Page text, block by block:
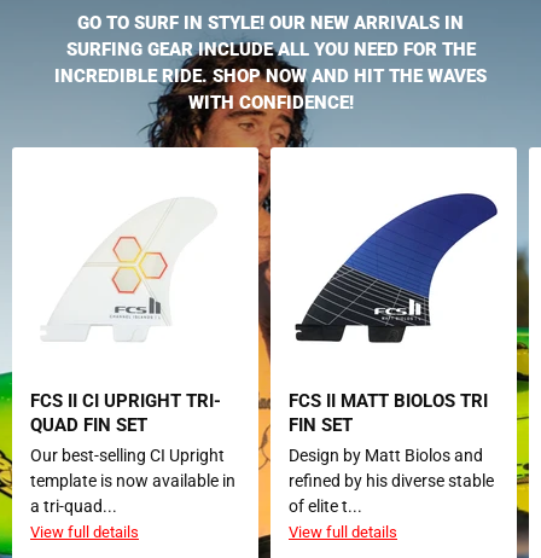
GO TO SURF IN STYLE! OUR NEW ARRIVALS IN
SURFING GEAR INCLUDE ALL YOU NEED FOR THE
INCREDIBLE RIDE. SHOP NOW AND HIT THE WAVES
WITH CONFIDENCE!
FCS II CI UPRIGHT TRI-
QUAD FIN SET
Our best-selling CI Upright
template is now available in
a tri-quad...
View full details
FCS II MATT BIOLOS TRI
FIN SET
Design by Matt Biolos and
refined by his diverse stable
of elite t...
View full details